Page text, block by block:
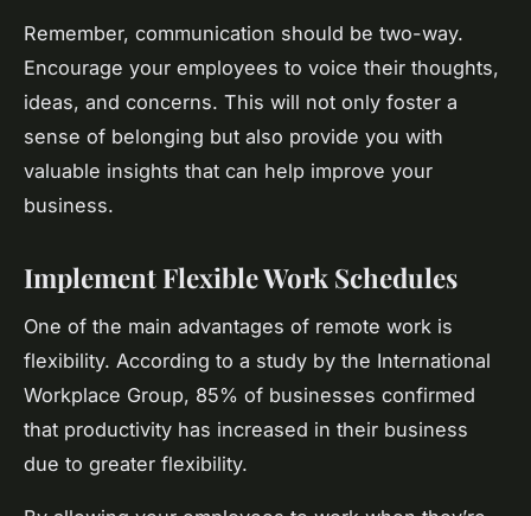
Remember, communication should be two-way.
Encourage your employees to voice their thoughts,
ideas, and concerns. This will not only foster a
sense of belonging but also provide you with
valuable insights that can help improve your
business.
Implement Flexible Work Schedules
One of the main advantages of remote work is
flexibility. According to a study by the International
Workplace Group, 85% of businesses confirmed
that productivity has increased in their business
due to greater flexibility.